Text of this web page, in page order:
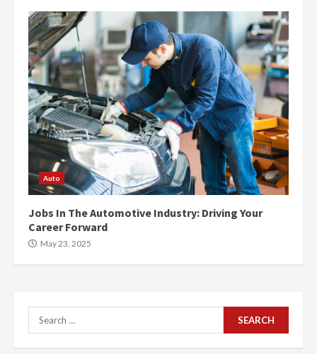
Auto
Jobs In The Automotive Industry: Driving Your
Career Forward
May 23, 2025
Search
for: